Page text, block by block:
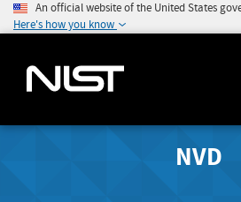
An official website of the United States
Here's how you know
NVD